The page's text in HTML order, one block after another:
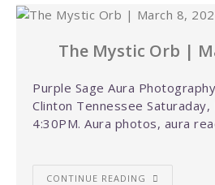
The Mystic Orb |
Purple Sage Aura
Clinton Tennessee Saturaday,
4:30PM. Aura photos, aura
CONTINUE READING